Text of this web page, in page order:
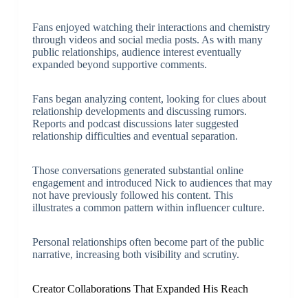
Fans enjoyed watching their interactions and chemistry
through videos and social media posts. As with many
public relationships, audience interest eventually
expanded beyond supportive comments.
Fans began analyzing content, looking for clues about
relationship developments and discussing rumors.
Reports and podcast discussions later suggested
relationship difficulties and eventual separation.
Those conversations generated substantial online
engagement and introduced Nick to audiences that may
not have previously followed his content. This
illustrates a common pattern within influencer culture.
Personal relationships often become part of the public
narrative, increasing both visibility and scrutiny.
Creator Collaborations That Expanded His Reach